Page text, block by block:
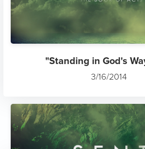
"Standing in God's
3/16/2014